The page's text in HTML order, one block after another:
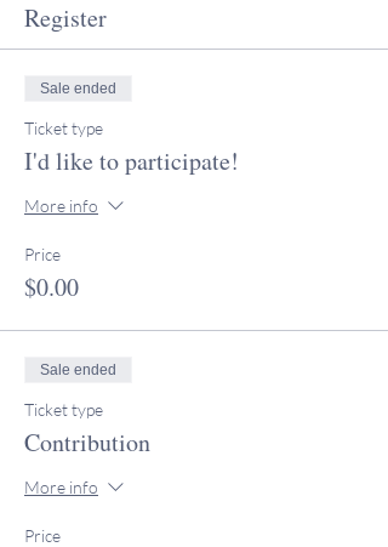
Register
Sale ended
Ticket type
I'd like to participate!
More info
Price
$0.00
Sale ended
Ticket type
Contribution
More info
Price